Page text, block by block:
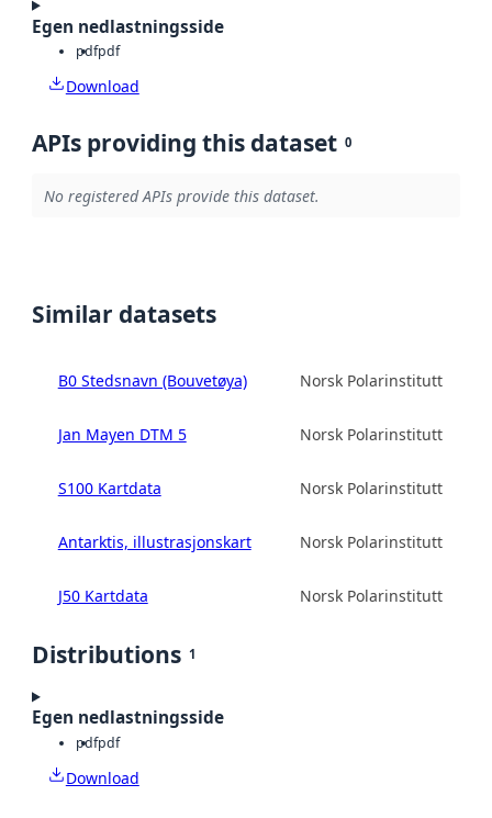
Egen nedlastningsside
pdfpdf
Download
APIs providing this dataset 0
No registered APIs provide this dataset.
Similar datasets
B0 Stedsnavn (Bouvetøya) Norsk Polarinstitutt
Jan Mayen DTM 5 Norsk Polarinstitutt
S100 Kartdata Norsk Polarinstitutt
Antarktis, illustrasjonskart Norsk Polarinstitutt
J50 Kartdata Norsk Polarinstitutt
Distributions 1
Egen nedlastningsside
pdfpdf
Download